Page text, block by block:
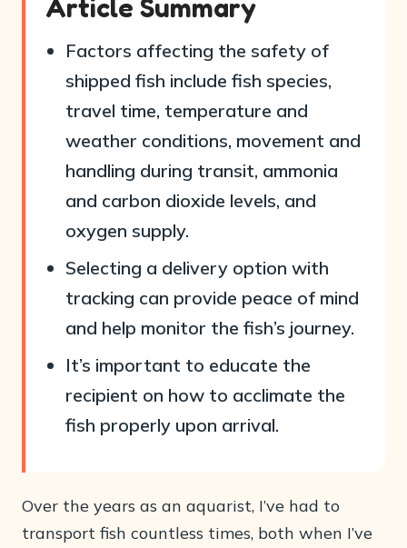
Article Summary
Factors affecting the safety of
shipped fish include fish species,
travel time, temperature and
weather conditions, movement and
handling during transit, ammonia
and carbon dioxide levels, and
oxygen supply.
Selecting a delivery option with
tracking can provide peace of mind
and help monitor the fish’s journey.
It’s important to educate the
recipient on how to acclimate the
fish properly upon arrival.
Over the years as an aquarist, I’ve had to
transport fish countless times, both when I’ve